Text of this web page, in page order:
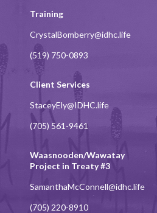
Training
CrystalBomberry@idhc.life
(519) 750-0893
Client Services
StaceyEly@IDHC.life
(705) 561-9461
Waasnooden/Wawatay
Project in Treaty #3
SamanthaMcConnell@idhc.life
(705) 220-8910